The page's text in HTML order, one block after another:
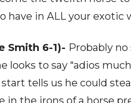
have in ALL your exotic
Smith 6-1)- Probably
looks to say “adios
tells us he could
in the irons of a horse